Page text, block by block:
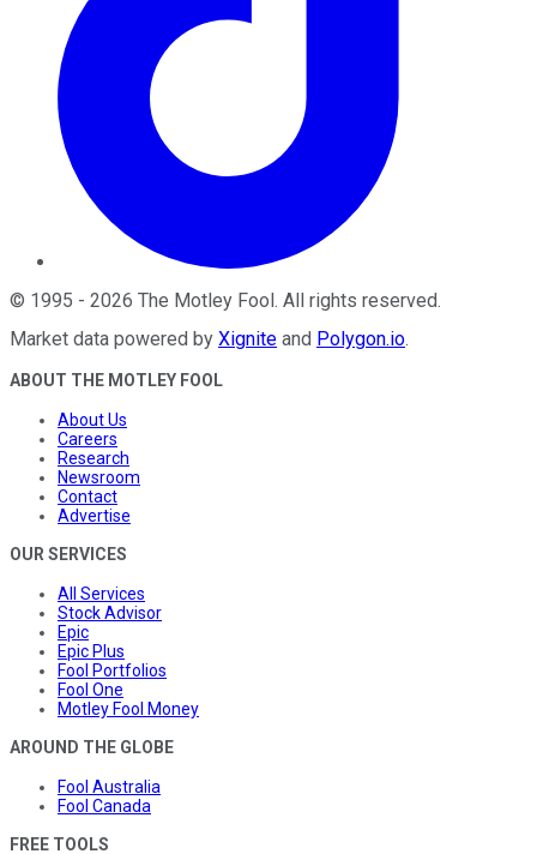
© 1995 - 2026 The Motley Fool . All rights reserved.
Market data powered by Xignite and Polygon.io.
ABOUT THE MOTLEY FOOL
About Us
Careers
Research
Newsroom
Contact
Advertise
OUR SERVICES
All Services
Stock Advisor
Epic
Epic Plus
Fool Portfolios
Fool One
Motley Fool Money
AROUND THE GLOBE
Fool Australia
Fool Canada
FREE TOOLS